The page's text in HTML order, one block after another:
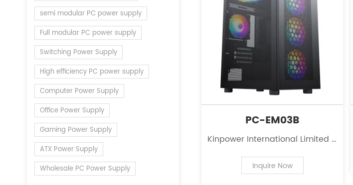
semi modular PC power supply
Full modular PC power supply
Switching Power Supply
High efficiency PC power supply
Computer Power Supply
Office Power Supply
Gaming Power Supply
ATX Power Supply
Wholesale PC Power Supply
PC-EM03B
Kinpower International Limited is
of PC case supplies for personal
computers.
Inquire Now